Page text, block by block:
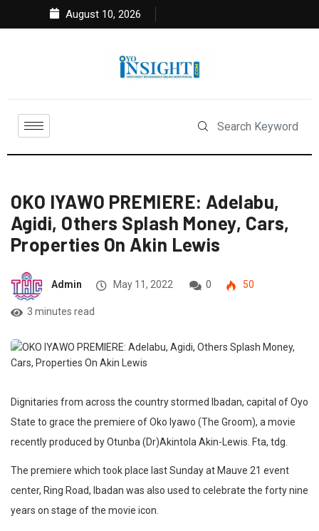
August 10, 2026
OKO IYAWO PREMIERE: Adelabu,
Agidi, Others Splash Money, Cars,
Properties On Akin Lewis
Admin May 11, 2022 0 50
3 minutes read
Dignitaries from across the country stormed Ibadan, capital of Oyo
State to grace the premiere of Oko Iyawo (The Groom), a movie
recently produced by Otunba (Dr)Akintola Akin-Lewis. Fta, tdg.
The premiere which took place last Sunday at Mauve 21 event
center, Ring Road, Ibadan was also used to celebrate the forty nine
years on stage of the movie icon.